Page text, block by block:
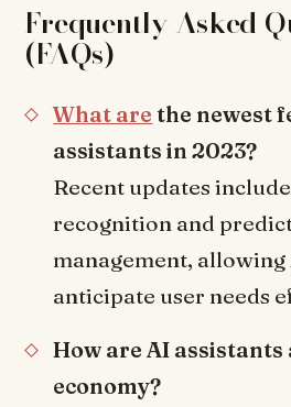
Frequently Asked
(FAQs)
What are the newest
assistants in 2023?
Recent updates
recognition and
management, allowing
anticipate user needs
How are AI assistants
economy?